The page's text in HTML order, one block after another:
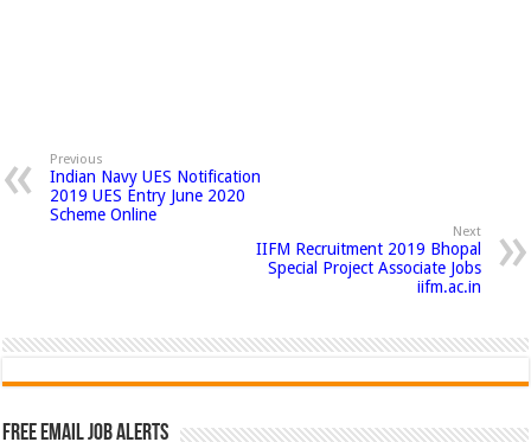
Previous
Indian Navy UES Notification
2019 UES Entry June 2020
Scheme Online
Next
IIFM Recruitment 2019 Bhopal
Special Project Associate Jobs
iifm.ac.in
Free Email Job Alerts